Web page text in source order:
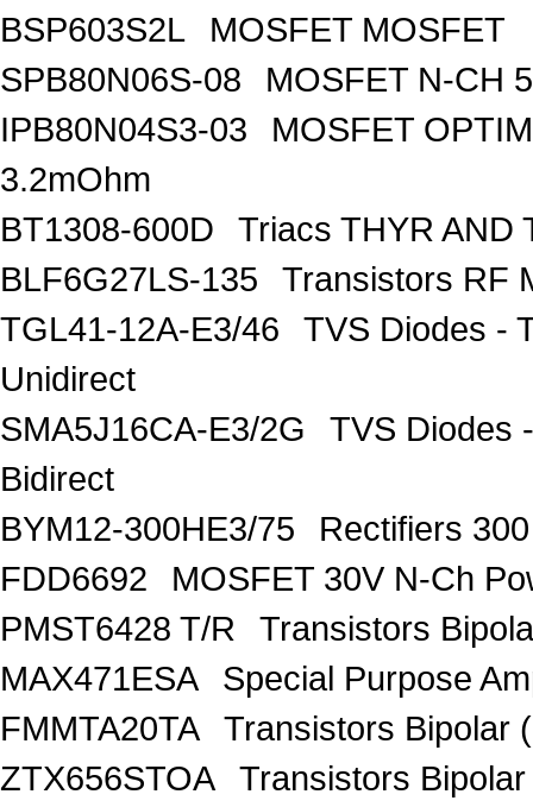
BSP603S2L
MOSFET MOSFET
SPB80N06S-08
MOSFET N-CH
IPB80N04S3-03
MOSFET
3.2mOhm
BT1308-600D
Triacs THYR AND
BLF6G27LS-135
Transistors RF
TGL41-12A-E3/46
TVS Diodes -
Unidirect
SMA5J16CA-E3/2G
TVS Diodes
Bidirect
BYM12-300HE3/75
Rectifiers
FDD6692
MOSFET 30V N-Ch
PMST6428 T/R
Transistors
MAX471ESA
Special Purpose
FMMTA20TA
Transistors Bipolar
ZTX656STOA
Transistors